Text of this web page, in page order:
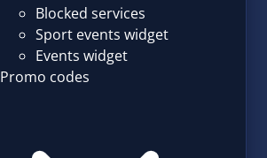
Blocked services
Sport events widget
Events widget
Promo codes